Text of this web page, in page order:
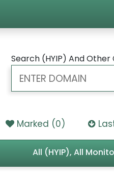
Search (HYIP) And
Marked (0)
All (HYIP), All